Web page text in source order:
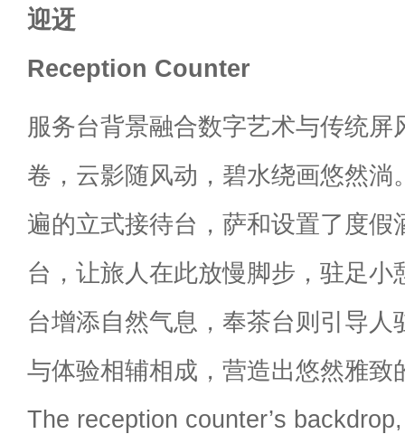
迎迓
Reception Counter
服务台背景融合数字艺术与传统屏
卷，云影随风动，碧水绕画悠然淌
遍的立式接待台，萨和设置了度假
台，让旅人在此放慢脚步，驻足小
台增添自然气息，奉茶台则引导人
与体验相辅相成，营造出悠然雅致
The reception counter’s